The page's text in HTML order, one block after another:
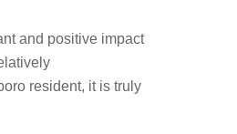
and positive impact
resident, it is truly